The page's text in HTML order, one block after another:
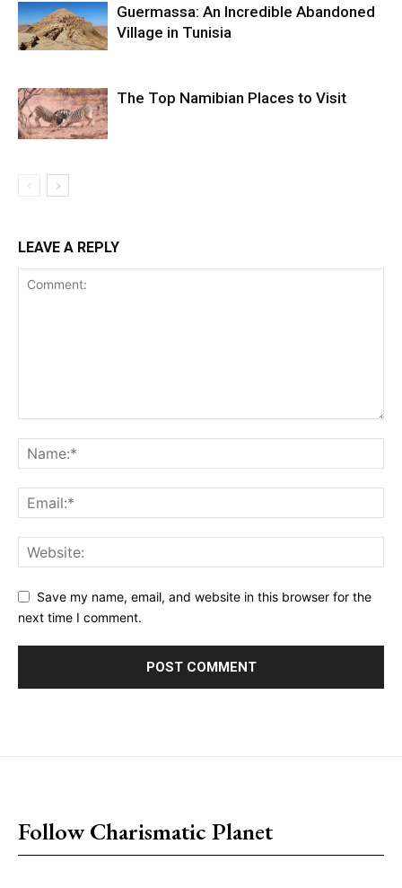
Guermassa: An Incredible Abandoned
Village in Tunisia
The Top Namibian Places to Visit
LEAVE A REPLY
Save my name, email, and website in this browser for the
next time I comment.
Follow Charismatic Planet